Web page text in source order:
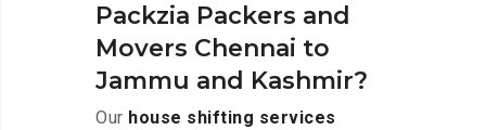
Packzia Packers and
Movers Chennai to
Jammu and Kashmir?
Our house shifting services